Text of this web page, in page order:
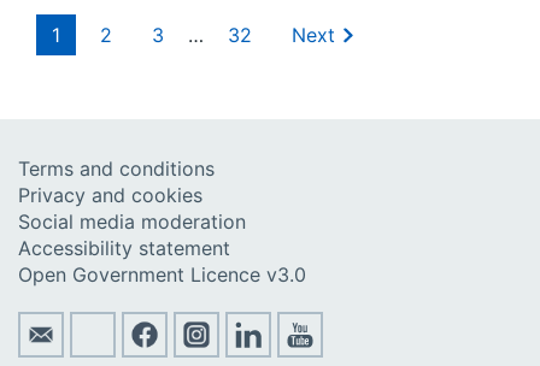
1 2 3 … 32 Next
Terms and conditions
Privacy and cookies
Social media moderation
Accessibility statement
Open Government Licence v3.0